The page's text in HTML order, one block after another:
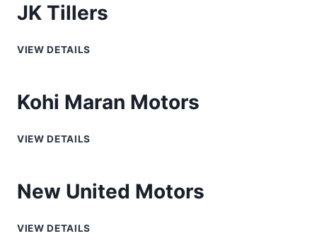
JK Tillers
VIEW DETAILS
Kohi Maran Motors
VIEW DETAILS
New United Motors
VIEW DETAILS